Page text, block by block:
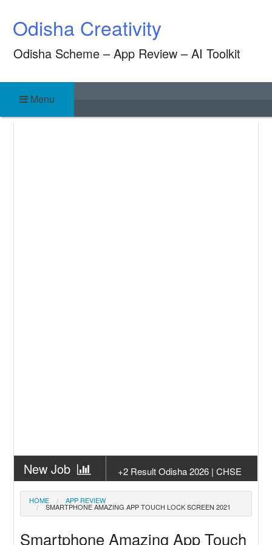
content
Odisha Creativity
Odisha Scheme – App Review – AI Toolkit
Menu
New Job
+2 Result Odisha 2026 | CHSE
Odisha
New Job
2026
New Job
Result
HOME APP REVIEW
SMARTPHONE AMAZING APP TOUCH LOCK SCREEN 2021
Smartphone Amazing App Touch